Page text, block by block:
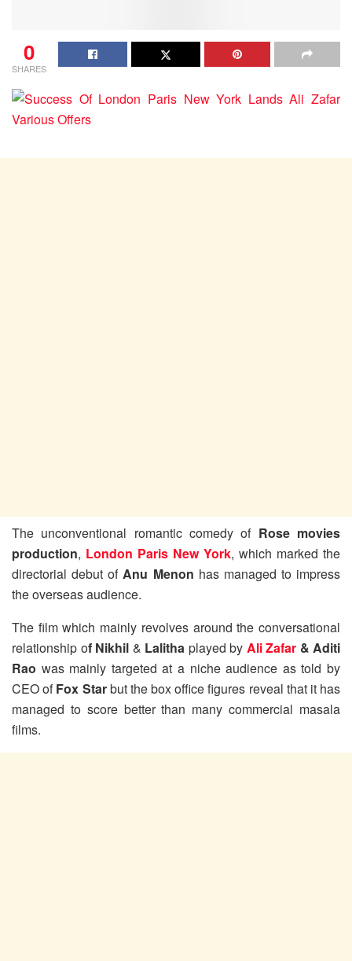
0
SHARES
The unconventional romantic comedy of Rose movies
production, London Paris New York, which marked the
directorial debut ofAnu Menon has managed to impress
the overseas audience.
The film which mainly revolves around the conversational
relationship of Nikhil & Lalitha played by Ali Zafar & Aditi
Rao was mainly targeted at a niche audience as told by
CEO ofFox Starbut the box office figures reveal that it has
managed to score better than many commercial masala
films.